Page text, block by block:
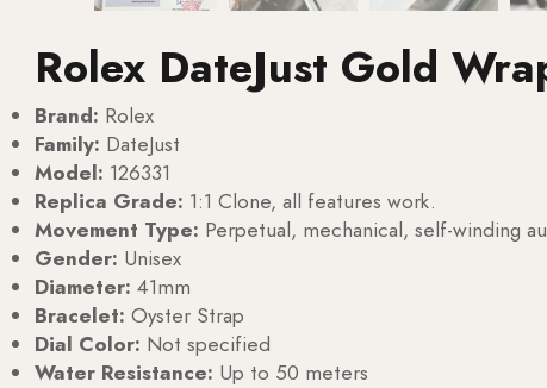
Rolex DateJust Gold
Brand: Rolex
Family: DateJust
Model: 126331
Replica Grade: 1:1 Clone, all features work.
Movement Type: Perpetual, mechanical, self-winding
Gender: Unisex
Diameter: 41mm
Bracelet: Oyster Strap
Dial Color: Not specified
Water Resistance: Up to 50 meters